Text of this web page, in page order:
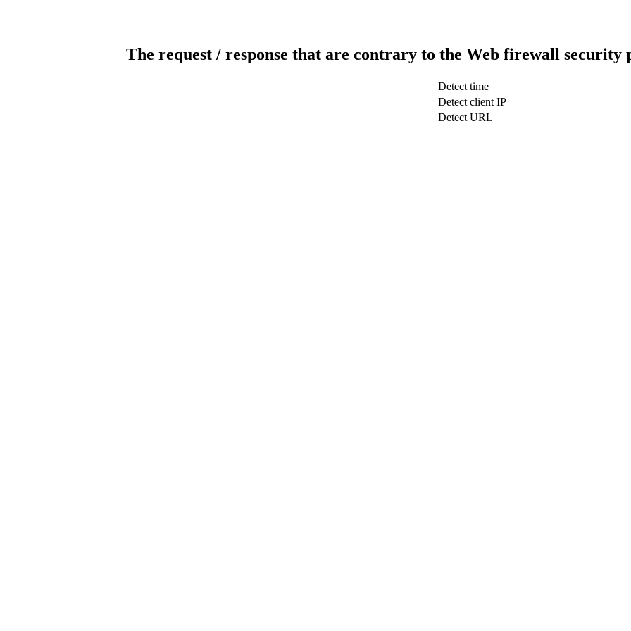
The request / response that are contrary to the Web firewall security
Detect time
Detect client IP
Detect URL